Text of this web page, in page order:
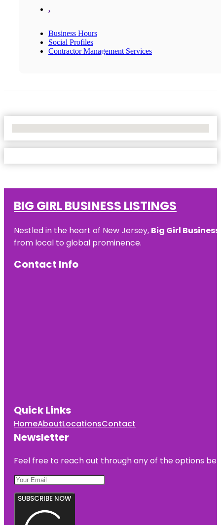
,
Business Hours
Social Profiles
Contractor Management Services
BIG GIRL BUSINESS LISTINGS
Nestled in the heart of New Jersey, Big Girl
from local to global prominence.
Contact Info
Quick Links
HomeAboutLocationsContact
Newsletter
Feel free to reach out through any of the options
SUBSCRIBE NOW